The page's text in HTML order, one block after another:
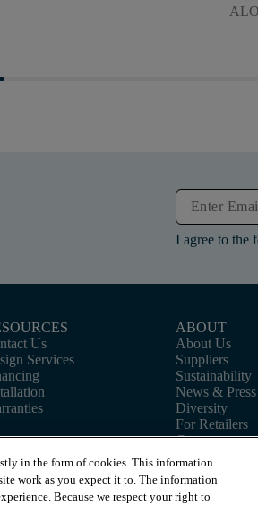
I agree to the
Us
Services
ABOUT
About Us
Suppliers
Sustainability
News & Press
Diversity
For Retailers
Careers
in the form of cookies. This information
work as you expect it to. The information
Because we respect your right to